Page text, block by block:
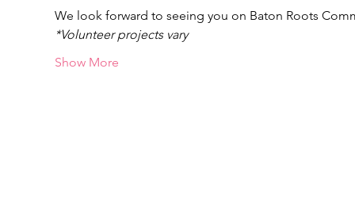
We look forward to seeing you on Baton Roots
*Volunteer projects vary
Show More